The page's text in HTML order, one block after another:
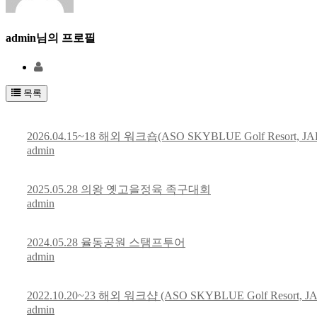
admin님의 프로필
목록
2026.04.15~18 해외 워크숍(ASO SKYBLUE Golf Resort,
admin
2025.05.28 의왕 옛고을정육 족구대회
admin
2024.05.28 율동공원 스탬프투어
admin
2022.10.20~23 해외 워크샵 (ASO SKYBLUE Golf Resort,
admin